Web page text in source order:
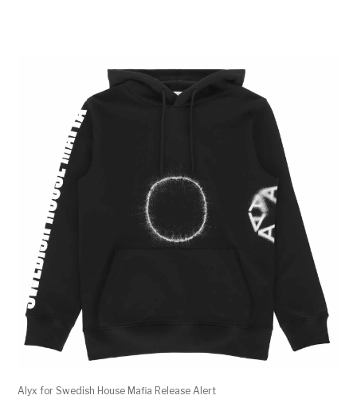
Alyx for Swedish House Mafia Release Alert